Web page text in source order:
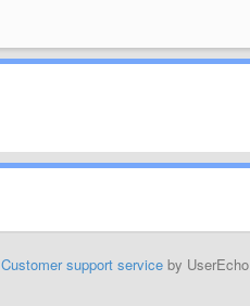
Customer support serviceby UserEcho